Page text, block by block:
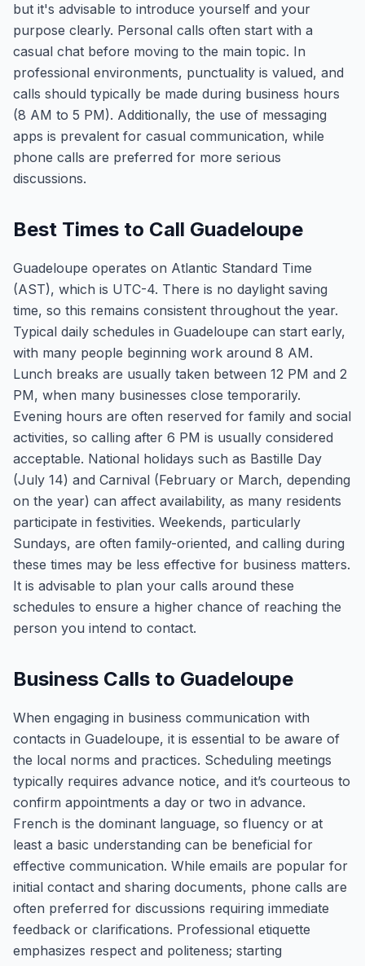
but it's advisable to introduce yourself and your
purpose clearly. Personal calls often start with a
casual chat before moving to the main topic. In
professional environments, punctuality is valued, and
calls should typically be made during business hours
(8 AM to 5 PM). Additionally, the use of messaging
apps is prevalent for casual communication, while
phone calls are preferred for more serious
discussions.
Best Times to Call Guadeloupe
Guadeloupe operates on Atlantic Standard Time
(AST), which is UTC-4. There is no daylight saving
time, so this remains consistent throughout the year.
Typical daily schedules in Guadeloupe can start early,
with many people beginning work around 8 AM.
Lunch breaks are usually taken between 12 PM and 2
PM, when many businesses close temporarily.
Evening hours are often reserved for family and social
activities, so calling after 6 PM is usually considered
acceptable. National holidays such as Bastille Day
(July 14) and Carnival (February or March, depending
on the year) can affect availability, as many residents
participate in festivities. Weekends, particularly
Sundays, are often family-oriented, and calling during
these times may be less effective for business matters.
It is advisable to plan your calls around these
schedules to ensure a higher chance of reaching the
person you intend to contact.
Business Calls to Guadeloupe
When engaging in business communication with
contacts in Guadeloupe, it is essential to be aware of
the local norms and practices. Scheduling meetings
typically requires advance notice, and it’s courteous to
confirm appointments a day or two in advance.
French is the dominant language, so fluency or at
least a basic understanding can be beneficial for
effective communication. While emails are popular for
initial contact and sharing documents, phone calls are
often preferred for discussions requiring immediate
feedback or clarifications. Professional etiquette
emphasizes respect and politeness; starting